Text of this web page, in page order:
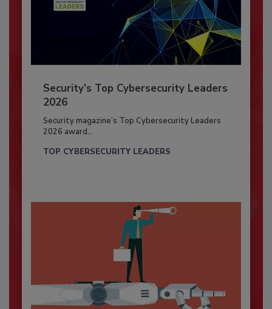
Security’s Top Cybersecurity Leaders
2026
Security magazine’s Top Cybersecurity Leaders
2026 award...
TOP CYBERSECURITY LEADERS